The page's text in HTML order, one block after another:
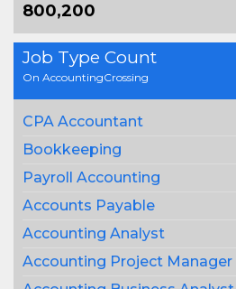
800,200
Job Type Count
On AccountingCrossing
CPA Accountant
Bookkeeping
Payroll Accounting
Accounts Payable
Accounting Analyst
Accounting Project Manager